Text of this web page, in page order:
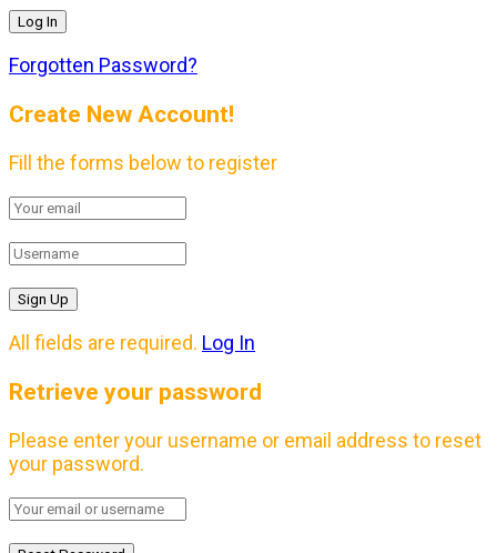
Forgotten Password?
Create New Account!
Fill the forms below to register
All fields are required. Log In
Retrieve your password
Please enter your username or email address to reset
your password.